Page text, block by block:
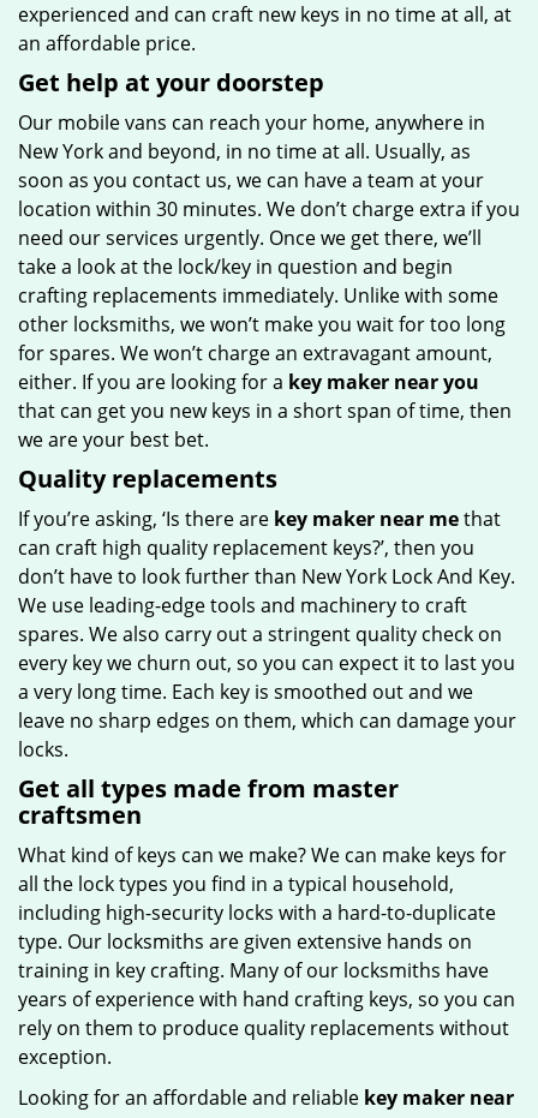
experienced and can craft new keys in no time at all, at
an affordable price.
Get help at your doorstep
Our mobile vans can reach your home, anywhere in
New York and beyond, in no time at all. Usually, as
soon as you contact us, we can have a team at your
location within 30 minutes. We don’t charge extra if you
need our services urgently. Once we get there, we’ll
take a look at the lock/key in question and begin
crafting replacements immediately. Unlike with some
other locksmiths, we won’t make you waitfor too long
for spares. We won’t charge an extravagant amount,
either. If you are looking for a key maker near you
that can get you new keys in a short span of time, then
we are your best bet.
Quality replacements
If you’re asking, ‘Is there are key maker near methat
can craft high quality replacement keys?’, then you
don’t have to look further than New York Lock And Key.
We use leading-edge tools and machinery to craft
spares. We also carry out a stringent quality check on
every key we churn out, so you can expect it to last you
a very long time. Each key is smoothed out and we
leave no sharp edges on them, which can damage your
locks.
Get all types made from master
craftsmen
What kind of keys can we make? We can make keys for
all the lock types you find in a typical household,
including high-security locks with a hard-to-duplicate
type. Our locksmiths are given extensive hands on
training in key crafting. Many of our locksmiths have
years of experience with hand crafting keys, so you can
rely on them to produce quality replacements without
exception.
Looking for an affordable and reliable key maker near